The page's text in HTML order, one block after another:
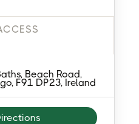
Beach Road,
F91 DP23, Ireland